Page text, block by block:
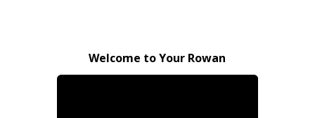
Welcome to Your Rowan